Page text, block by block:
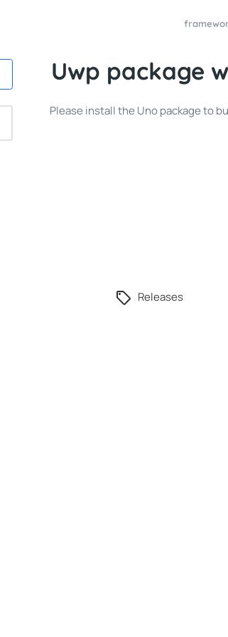
Uwp package
Please install the Uno package to
Releases